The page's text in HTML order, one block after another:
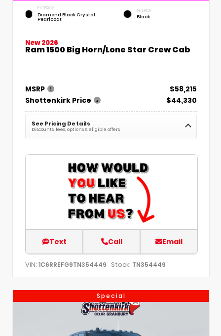
EXTERIOR
Diamond Black Crystal
Pearlcoat
INTERIOR
Black
New 2026
Ram 1500 Big Horn/Lone Star Crew Cab
MSRP
$58,215
Shottenkirk Price
$44,330
See Pricing Details
Discounts, fees, options & eligible offers
Text Call Email
VIN: 1C6RREFG9TN354449 Stock: TN354449
Special